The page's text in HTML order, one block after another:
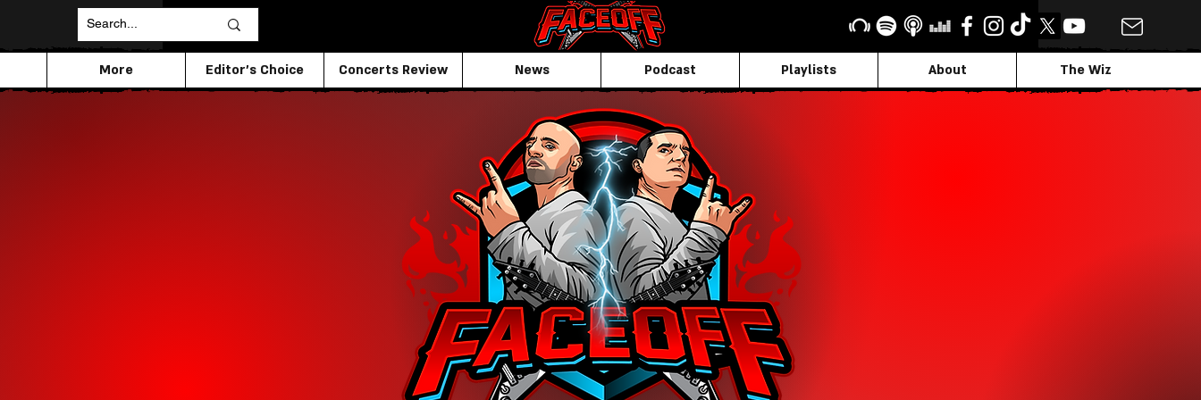
The Wiz
About
Playlists
Podcast
News
Concerts Review
Editor's Choice
More